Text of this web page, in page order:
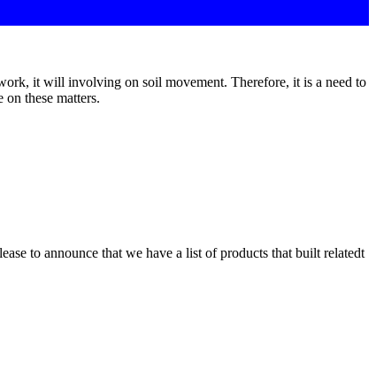
it will involving on soil movement. Therefore, it is a need to
these matters.
to announce that we have a list of products that built relatedt